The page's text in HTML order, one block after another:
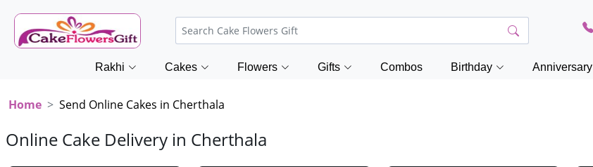
Rakhi Cakes Flowers Gifts Combos Birthday Anniversary
Home Send Online Cakes in Cherthala
Online Cake Delivery in Cherthala